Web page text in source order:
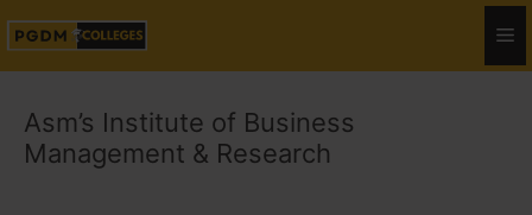
Asm’s Institute of Business
Management & Research